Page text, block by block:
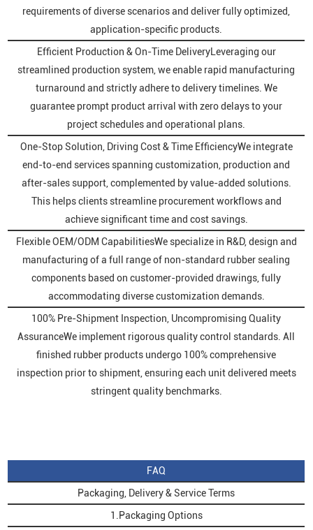
requirements of diverse scenarios and deliver fully optimized,
application-specific products.
Efficient Production & On-Time DeliveryLeveraging our
streamlined production system, we enable rapid manufacturing
turnaround and strictly adhere to delivery timelines. We
guarantee prompt product arrival with zero delays to your
project schedules and operational plans.
One-Stop Solution, Driving Cost & Time EfficiencyWe integrate
end-to-end services spanning customization, production and
after-sales support, complemented by value-added solutions.
This helps clients streamline procurement workflows and
achieve significant time and cost savings.
Flexible OEM/ODM CapabilitiesWe specialize in R&D, design and
manufacturing of a full range of non-standard rubber sealing
components based on customer-provided drawings, fully
accommodating diverse customization demands.
100% Pre-Shipment Inspection, Uncompromising Quality
AssuranceWe implement rigorous quality control standards. All
finished rubber products undergo 100% comprehensive
inspection prior to shipment, ensuring each unit delivered meets
stringent quality benchmarks.
FAQ
Packaging, Delivery & Service Terms
1.Packaging Options